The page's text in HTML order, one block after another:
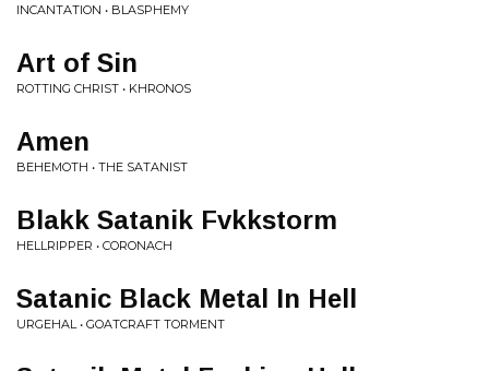
INCANTATION • BLASPHEMY
Art of Sin
ROTTING CHRIST • KHRONOS
Amen
BEHEMOTH • THE SATANIST
Blakk Satanik Fvkkstorm
HELLRIPPER • CORONACH
Satanic Black Metal In Hell
URGEHAL • GOATCRAFT TORMENT